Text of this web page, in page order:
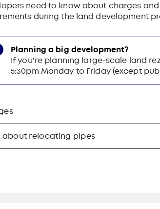
need to know about charges
during the land development
Planning a big development?
If you're planning large-scale land
5:30pm Monday to Friday (except
about relocating pipes